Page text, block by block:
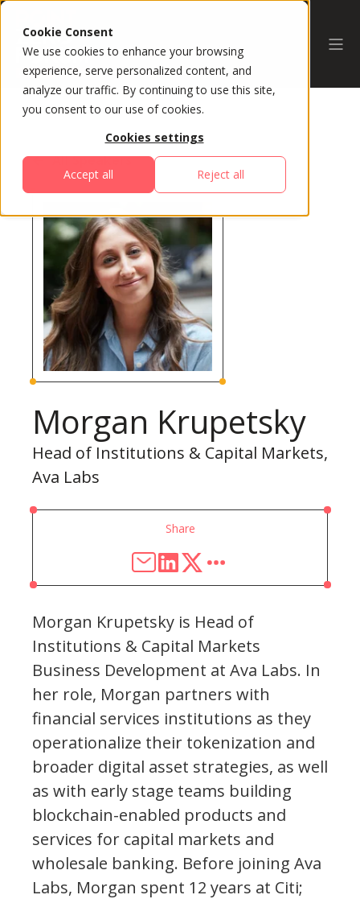
Cookie Consent
We use cookies to enhance your browsing
experience, serve personalized content, and
analyze our traffic. By continuing to use this site,
you consent to our use of cookies.
Cookies settings
Accept all Reject all
All Speakers
Morgan Krupetsky
Head of Institutions & Capital Markets,
Ava Labs
Share
Morgan Krupetsky is Head of
Institutions & Capital Markets
Business Development at Ava Labs. In
her role, Morgan partners with
financial services institutions as they
operationalize their tokenization and
broader digital asset strategies, as well
as with early stage teams building
blockchain-enabled products and
services for capital markets and
wholesale banking. Before joining Ava
Labs, Morgan spent 12 years at Citi;